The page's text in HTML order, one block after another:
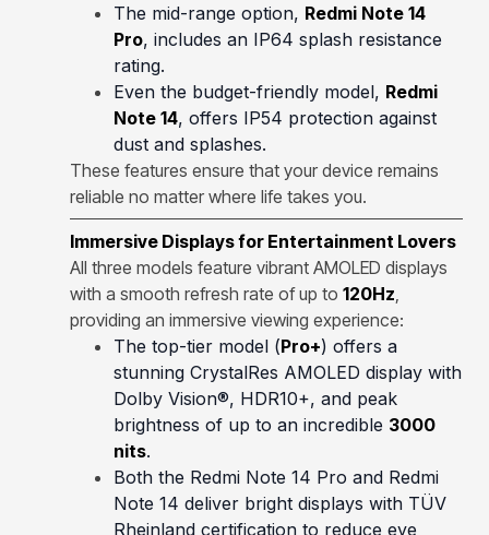
The mid-range option, Redmi Note 14
Pro, includes an IP64 splash resistance
rating.
Even the budget-friendly model, Redmi
Note 14, offers IP54 protection against
dust and splashes.
These features ensure that your device remains
reliable no matter where life takes you.
Immersive Displays for Entertainment Lovers
All three models feature vibrant AMOLED displays
with a smooth refresh rate of up to 120Hz,
providing an immersive viewing experience:
The top-tier model (Pro+) offers a
stunning CrystalRes AMOLED display with
Dolby Vision®, HDR10+, and peak
brightness of up to an incredible 3000
nits.
Both the Redmi Note 14 Pro and Redmi
Note 14 deliver bright displays with TÜV
Rheinland certification to reduce eye